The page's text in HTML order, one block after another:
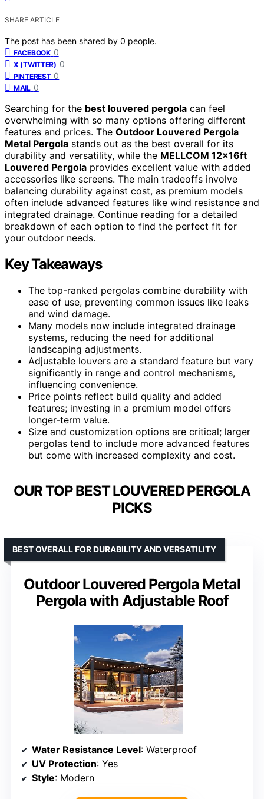
SHARE ARTICLE
The post has been shared by 0 people.
FACEBOOK 0
X (TWITTER) 0
PINTEREST 0
MAIL 0
Searching for the best louvered pergola can feel
overwhelming with so many options offering different
features and prices. The Outdoor Louvered Pergola
Metal Pergola stands out as the best overall for its
durability and versatility, while the MELLCOM 12x16ft
Louvered Pergola provides excellent value with added
accessories like screens. The main tradeoffs involve
balancing durability against cost, as premium models
often include advanced features like wind resistance and
integrated drainage. Continue reading for a detailed
breakdown of each option to find the perfect fit for
your outdoor needs.
Key Takeaways
The top-ranked pergolas combine durability with
ease of use, preventing common issues like leaks
and wind damage.
Many models now include integrated drainage
systems, reducing the need for additional
landscaping adjustments.
Adjustable louvers are a standard feature but vary
significantly in range and control mechanisms,
influencing convenience.
Price points reflect build quality and added
features; investing in a premium model offers
longer-term value.
Size and customization options are critical; larger
pergolas tend to include more advanced features
but come with increased complexity and cost.
OUR TOP BEST LOUVERED PERGOLA
PICKS
Outdoor Louvered Pergola Metal
Pergola with Adjustable Roof
BEST OVERALL FOR DURABILITY AND VERSATILITY
Water Resistance Level: Waterproof
UV Protection: Yes
Style: Modern